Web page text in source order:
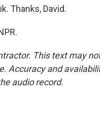
Thanks, David.
This text may
Accuracy and
audio record.